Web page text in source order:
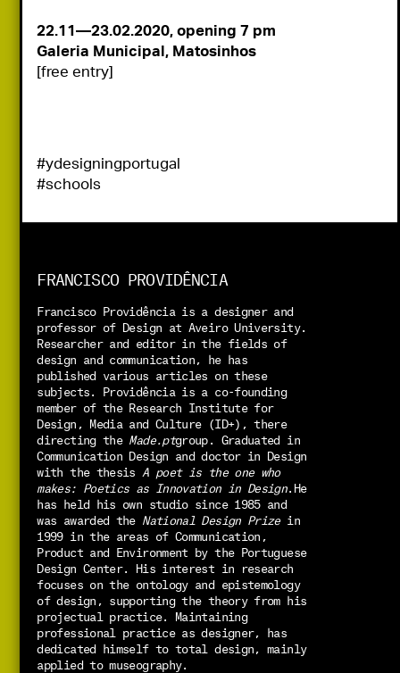
22.11—23.02.2020, opening 7 pm
[free entry]
#ydesigningportugal
#schools
FRANCISCO PROVIDÊNCIA
Francisco Providência is a designer and
professor of Design at Aveiro University.
Researcher and editor in the fields of
design and communication, he has
published various articles on these
subjects. Providência is a co-founding
member of the Research Institute for
Design, Media and Culture (ID+), there
directing the Made.ptgroup. Graduated in
Communication Design and doctor in Design
with the thesis A poet is the one who
makes: Poetics as Innovation in Design. He
has held his own studio since 1985 and
was awarded the National Design Prize in
1999 in the areas of Communication,
Product and Environment by the Portuguese
Design Center. His interest in research
focuses on the ontology and epistemology
of design, supporting the theory from his
projectual practice. Maintaining
professional practice as designer, has
dedicated himself to total design, mainly
applied to museography.